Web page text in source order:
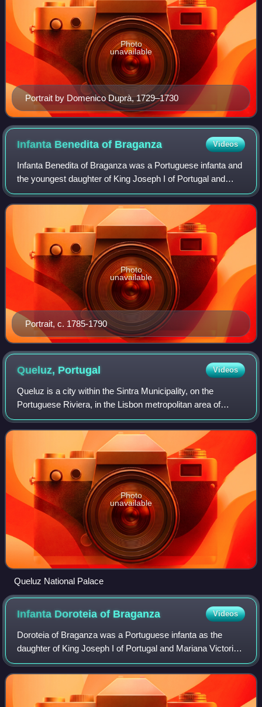
Portrait by Domenico Duprà, 1729–1730
Photo
unavailable
Infanta Benedita of Braganza Videos
Infanta Benedita of Braganza was a Portuguese infanta and
the youngest daughter of King Joseph I of Portugal and
Mariana Victoria of Spain. She was the Crown Princess of
Portugal by marriage to her ne
Portrait, c. 1785-1790
Photo
unavailable
Queluz, Portugal Videos
Queluz is a city within the Sintra Municipality, on the
Portuguese Riviera, in the Lisbon metropolitan area of
Portugal. It is famed as the home of Queluz National
Palace, the 18th century pleasure pa
Photo
unavailable
Queluz National Palace
Infanta Doroteia of Braganza Videos
Doroteia of Braganza was a Portuguese infanta as the
daughter of King Joseph I of Portugal and Mariana Victoria
of Spain.